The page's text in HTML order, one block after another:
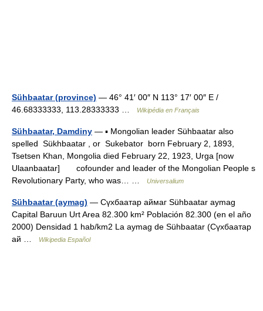
Sühbaatar (province) — 46° 41′ 00″ N 113° 17′ 00″ E /
46.68333333, 113.28333333 …
Wikipédia en Français
Sühbaatar, Damdiny — ▪ Mongolian leader Sühbaatar also
spelled Sükhbaatar , or Sukebator born February 2, 1893,
Tsetsen Khan, Mongolia died February 22, 1923, Urga [now
Ulaanbaatar] cofounder and leader of the Mongolian People s
Revolutionary Party, who was… …
Universalium
Sühbaatar (aymag) — Сүхбаатар аймаг Sühbaatar aymag
Capital Baruun Urt Area 82.300 km² Población 82.300 (en el año
2000) Densidad 1 hab/km2 La aymag de Sühbaatar (Сүхбаатар
ай …
Wikipedia Español